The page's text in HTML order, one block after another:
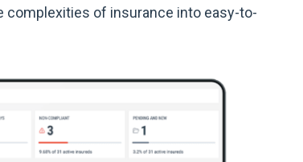
complexities of insurance into easy-to-